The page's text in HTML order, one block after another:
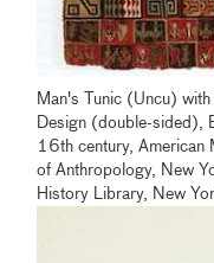
Man's Tunic (Uncu)
Design (double-sided),
16th century, American
of Anthropology, New
History Library, New